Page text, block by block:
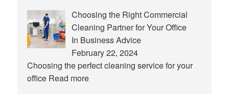
Choosing the Right Commercial
Cleaning Partner for Your Office
In Business Advice
February 22, 2024
Choosing the perfect cleaning service for your
office Read more